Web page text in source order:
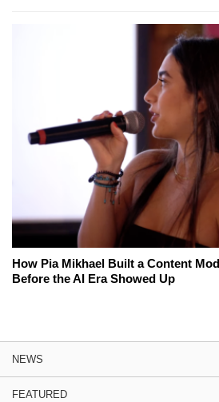
How Pia Mikhael Built a Content
Before the AI Era Showed Up
NEWS
FEATURED